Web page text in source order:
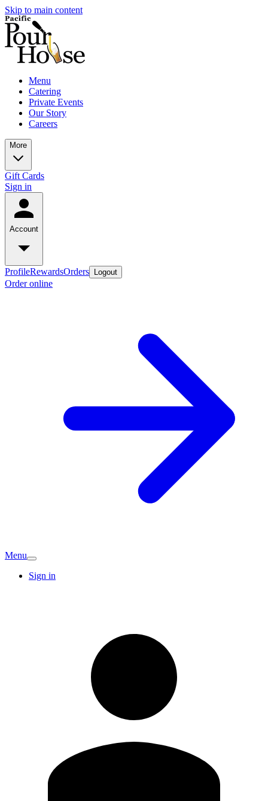
Skip to main content
Menu
Catering
Private Events
Our Story
Careers
More
Gift Cards
Sign in
Account
ProfileRewardsOrders Logout
Order online
Menu
Sign in